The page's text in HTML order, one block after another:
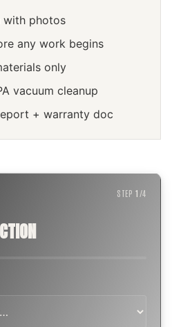
with photos
any work begins
only
vacuum cleanup
+ warranty doc
STEP1 /4